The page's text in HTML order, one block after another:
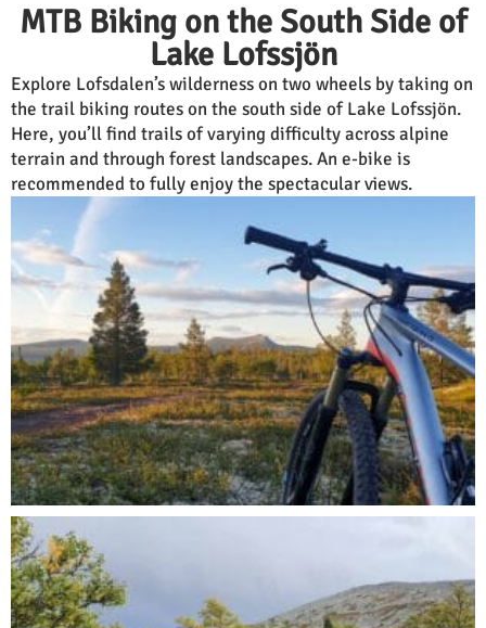
MTB Biking on the South Side of
Lake Lofssjön
Explore Lofsdalen’s wilderness on two wheels by taking on
the trail biking routes on the south side of Lake Lofssjön.
Here, you’ll find trails of varying difficulty across alpine
terrain and through forest landscapes. An e-bike is
recommended to fully enjoy the spectacular views.